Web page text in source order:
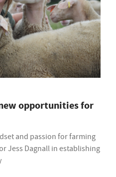
opportunities for
and passion for farming
Jess Dagnall in establishing